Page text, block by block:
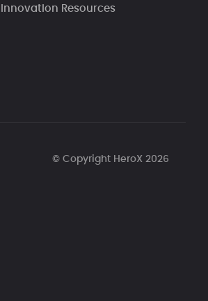
Innovation Resources
© Copyright HeroX 2026